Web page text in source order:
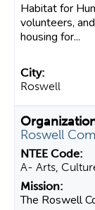
Habitat for
volunteers,
housing for...
Roswell
Roswell
A- Arts,
The Roswell